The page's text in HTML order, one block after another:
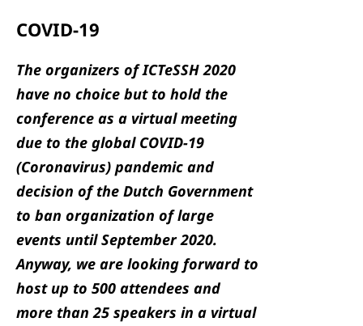
COVID-19
The organizers of ICTeSSH 2020
have no choice but to hold the
conference as a virtual meeting
due to the global COVID-19
(Coronavirus) pandemic and
decision of the Dutch Government
to ban organization of large
events until September 2020.
Anyway, we are looking forward to
host up to 500 attendees and
more than 25 speakers in a virtual